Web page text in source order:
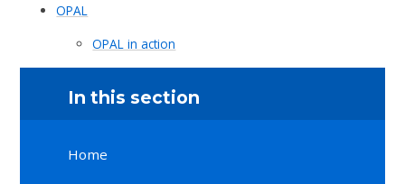
OPAL
OPAL in action
In this section
Home